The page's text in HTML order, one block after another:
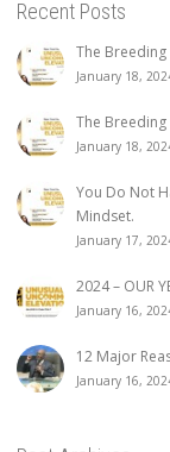
Recent Posts
The
January 18,
The
January 18,
You Do Not
Mindset.
January 17,
2024 – OUR
January 16,
12 Major
January 16,